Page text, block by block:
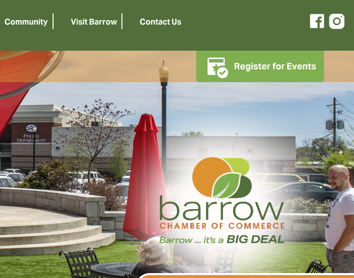
Community Visit Barrow Contact Us
Register for Events